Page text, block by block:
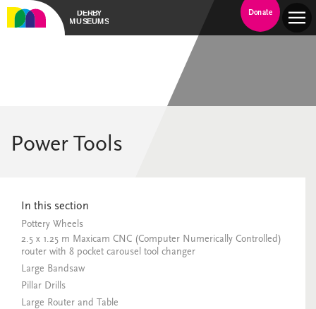
Donate
Power Tools
In this section
Pottery Wheels
2.5 x 1.25 m Maxicam CNC (Computer Numerically Controlled)
router with 8 pocket carousel tool changer
Large Bandsaw
Pillar Drills
Large Router and Table